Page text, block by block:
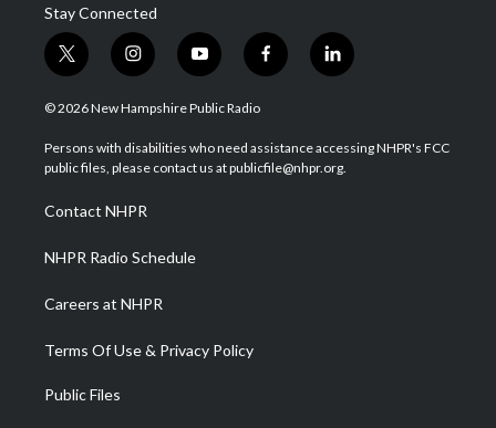
Stay Connected
t
w
i
t
e
i
n
s
a
g
a
m
y
o
u
u
b
f
a
b
o
l
i
e
d
© 2026 New Hampshire Public Radio
Persons with disabilities who need assistance accessing NHPR's FCC
public files, please contact us at publicfile@nhpr.org.
Contact NHPR
NHPR Radio Schedule
Careers at NHPR
Terms Of Use & Privacy Policy
Public Files